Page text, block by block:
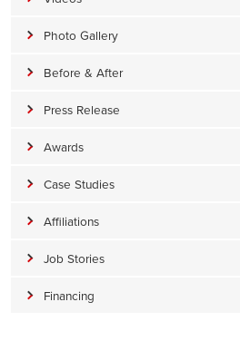
Photo Gallery
Before & After
Press Release
Awards
Case Studies
Affiliations
Job Stories
Financing